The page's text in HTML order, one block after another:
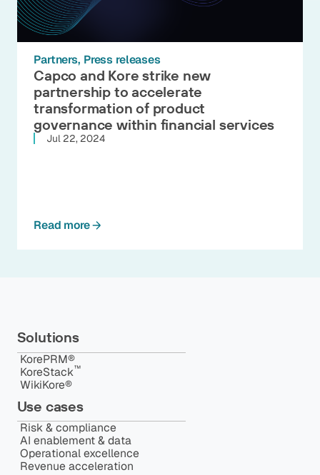
Partners Press releases
Capco and Kore strike new
partnership to accelerate
transformation of product
governance within financial services
Jul 22, 2024
Read more
Solutions
KorePRM®
KoreStack™️
WikiKore®
Use cases
Risk & compliance
AI enablement & data
Operational excellence
Revenue acceleration